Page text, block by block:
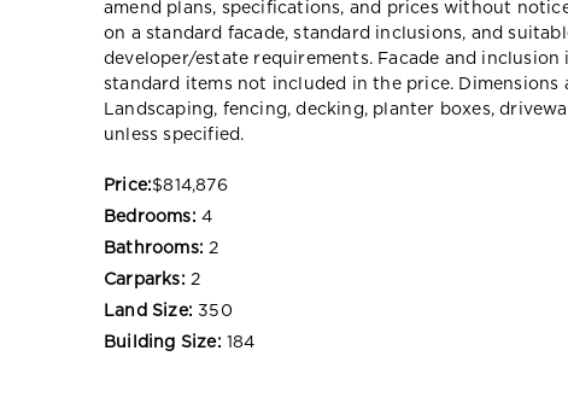
amend plans, specifications, and prices without
on a standard facade, standard inclusions, and
developer/estate requirements. Facade and inclusion
standard items not included in the price. Dimensions
Landscaping, fencing, decking, planter boxes,
unless specified.
Price:$814,876
Bedrooms: 4
Bathrooms: 2
Carparks: 2
Land Size: 350
Building Size: 184